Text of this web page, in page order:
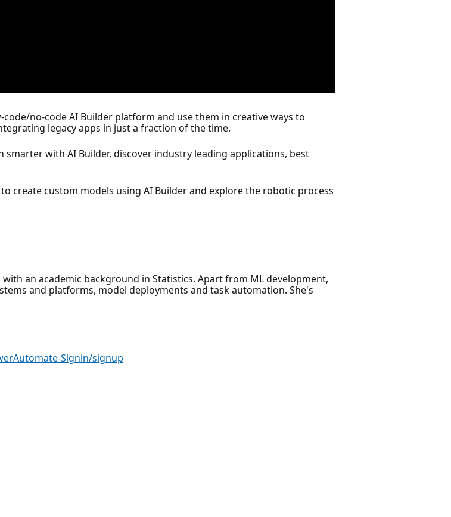
no-code AI Builder platform and use them in creative ways to
legacy apps in just a fraction of the time.
with AI Builder, discover industry leading applications, best
create custom models using AI Builder and explore the robotic process
an academic background in Statistics. Apart from ML development,
and platforms, model deployments and task automation. She's
Signin/signup